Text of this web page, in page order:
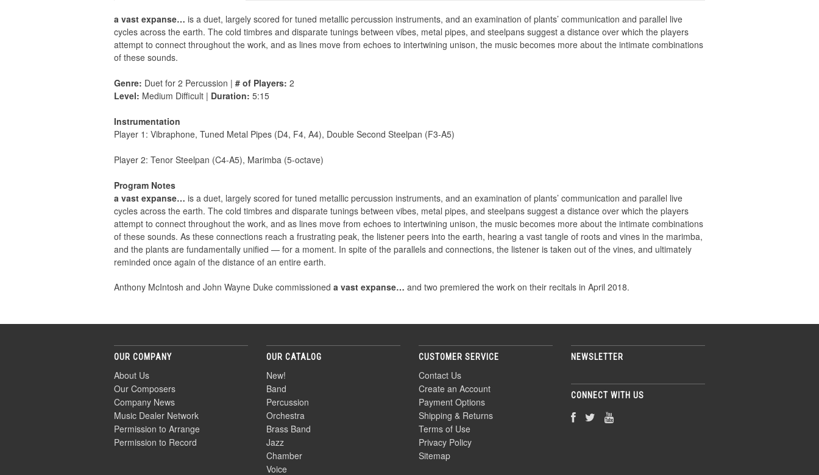
a vast expanse… is a duet, largely scored for tuned metallic percussion instruments, and an examination of plants’ communication and parallel live
cycles across the earth. The cold timbres and disparate tunings between vibes, metal pipes, and steelpans suggest a distance over which the players
attempt to connect throughout the work, and as lines move from echoes to intertwining unison, the music becomes more about the intimate combinations
of these sounds.
Genre: Duet for 2 Percussion | # of Players: 2
Level: Medium Difficult | Duration: 5:15
Instrumentation
Player 1: Vibraphone, Tuned Metal Pipes (D4, F4, A4), Double Second Steelpan (F3-A5)
Player 2: Tenor Steelpan (C4-A5), Marimba (5-octave)
Program Notes
a vast expanse… is a duet, largely scored for tuned metallic percussion instruments, and an examination of plants’ communication and parallel live
cycles across the earth. The cold timbres and disparate tunings between vibes, metal pipes, and steelpans suggest a distance over which the players
attempt to connect throughout the work, and as lines move from echoes to intertwining unison, the music becomes more about the intimate combinations
of these sounds. As these connections reach a frustrating peak, the listener peers into the earth, hearing a vast tangle of roots and vines in the marimba,
and the plants are fundamentally unified — for a moment. In spite of the parallels and connections, the listener is taken out of the vines, and ultimately
reminded once again of the distance of an entire earth.
Anthony McIntosh and John Wayne Duke commissioned a vast expanse… and two premiered the work on their recitals in April 2018.
OUR COMPANY
About Us
Our Composers
Company News
Music Dealer Network
Permission to Arrange
Permission to Record
OUR CATALOG
New!
Band
Percussion
Orchestra
Brass Band
Jazz
Chamber
Voice
CUSTOMER SERVICE
Contact Us
Create an Account
Payment Options
Shipping & Returns
Terms of Use
Privacy Policy
Sitemap
NEWSLETTER
CONNECT WITH US